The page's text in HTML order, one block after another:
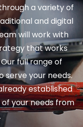
a variety of
and digital
will work with
that works
full range of
serve your needs.
established
your needs from